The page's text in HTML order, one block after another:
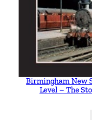
Birmingham New
Level – The